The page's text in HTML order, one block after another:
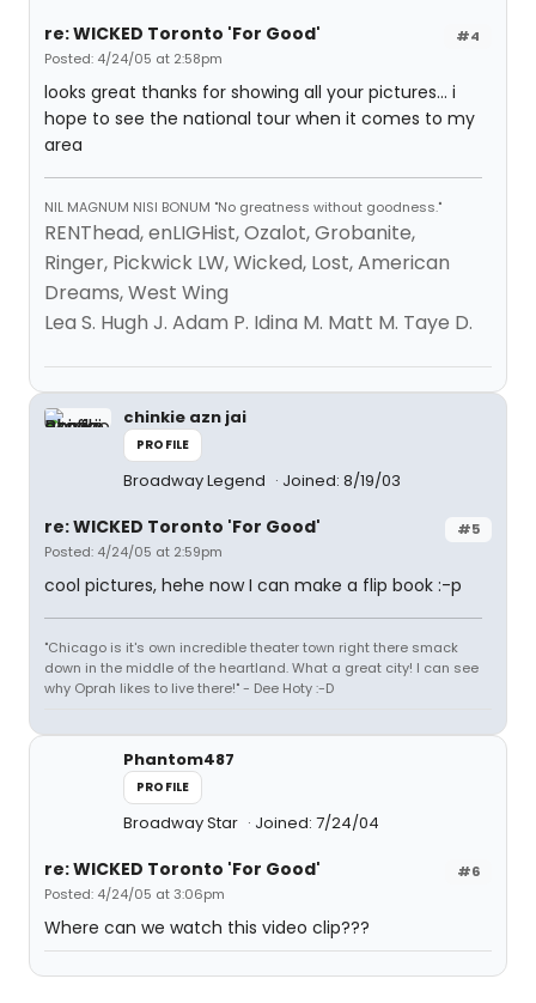
#4
re: WICKED Toronto 'For Good'
Posted: 4/24/05 at 2:58pm
looks great thanks for showing all your pictures... i
hope to see the national tour when it comes to my
area
NIL MAGNUM NISI BONUM "No greatness without goodness."
RENThead, enLIGHist, Ozalot, Grobanite,
Ringer, Pickwick LW, Wicked, Lost, American
Dreams, West Wing
Lea S. Hugh J. Adam P. Idina M. Matt M. Taye D.
chinkie azn jai
PROFILE
Broadway Legend Joined: 8/19/03
#5
re: WICKED Toronto 'For Good'
Posted: 4/24/05 at 2:59pm
cool pictures, hehe now I can make a flip book :-p
"Chicago is it's own incredible theater town right there smack
down in the middle of the heartland. What a great city! I can see
why Oprah likes to live there!" - Dee Hoty :-D
Phantom487
PROFILE
Broadway Star Joined: 7/24/04
#6
re: WICKED Toronto 'For Good'
Posted: 4/24/05 at 3:06pm
Where can we watch this video clip???